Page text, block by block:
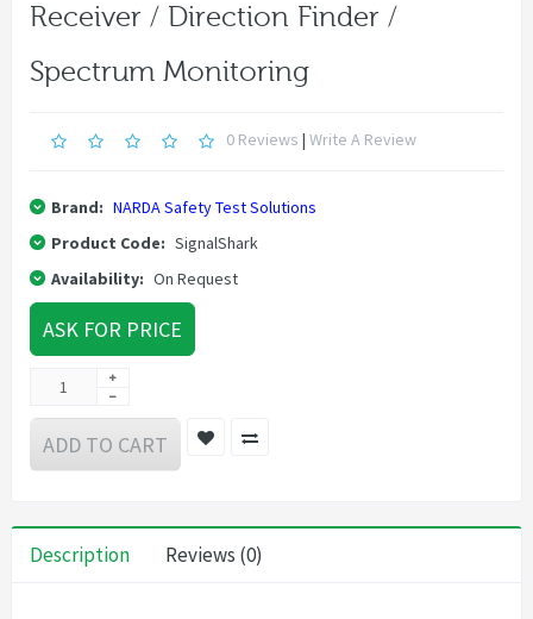
Receiver / Direction Finder /
Spectrum Monitoring
0 Reviews | Write A Review
Brand: NARDA Safety Test Solutions
Product Code: SignalShark
Availability: On Request
ASK FOR PRICE
ADD TO CART
Description Reviews (0)